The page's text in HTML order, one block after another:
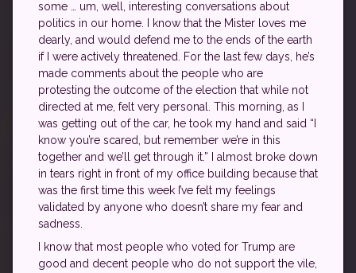
some … um, well, interesting conversations about
politics in our home. I know that the Mister loves me
dearly, and would defend me to the ends of the earth
if I were actively threatened. For the last few days, he’s
made comments about the people who are
protesting the outcome of the election that while not
directed at me, felt very personal. This morning, as I
was getting out of the car, he took my hand and said “I
know you’re scared, but remember we’re in this
together and we’ll get through it.” I almost broke down
in tears right in front of my office building because that
was the first time this week I’ve felt my feelings
validated by anyone who doesn’t share my fear and
sadness.
I know that most people who voted for Trump are
good and decent people who do not support the vile,